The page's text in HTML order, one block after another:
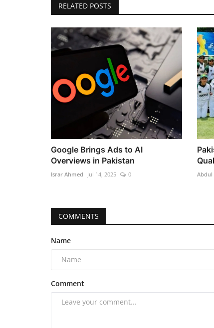
RELATED POSTS
Google Brings Ads to AI
Overviews in Pakistan
Israr Ahmed Jul 14, 2025 0 Abdul
COMMENTS
Name
Comment